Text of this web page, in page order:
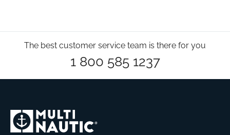
The best customer service team is there for you
1 800 585 1237